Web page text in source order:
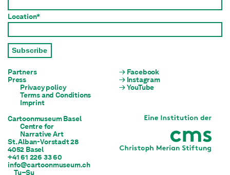
Location*
Subscribe
Partners
Press
Privacy policy
Terms and Conditions
Imprint
Facebook
Instagram
YouTube
Cartoonmuseum Basel
Centre for
Narrative Art
St. Alban-Vorstadt 28
4052 Basel
+41 61 226 33 60
info@cartoonmuseum.ch
Tu–Su